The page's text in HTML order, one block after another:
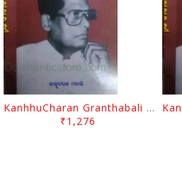
KanhhuCharan Granthabali Part - 4 By Kanhhu Charan Mohanty
₹1,276